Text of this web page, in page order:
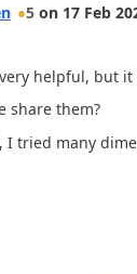
5 on 17 Feb
helpful, but
share them?
I tried many